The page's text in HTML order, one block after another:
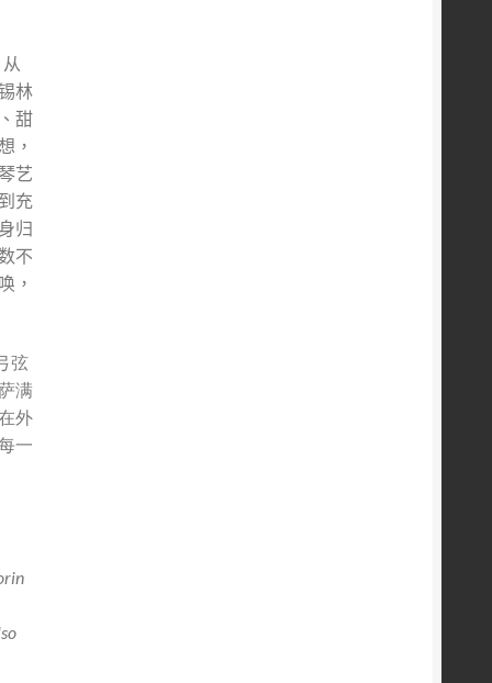
林
甜
，
艺
充
归
不
，
弦
满
外
一